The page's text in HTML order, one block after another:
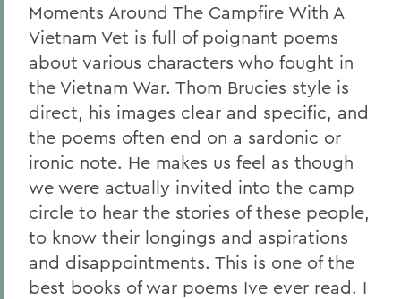
Moments Around The Campfire With A
Vietnam Vet is full of poignant poems
about various characters who fought in
the Vietnam War. Thom Brucies style is
direct, his images clear and specific, and
the poems often end on a sardonic or
ironic note. He makes us feel as though
we were actually invited into the camp
circle to hear the stories of these people,
to know their longings and aspirations
and disappointments. This is one of the
best books of war poems Ive ever read. I